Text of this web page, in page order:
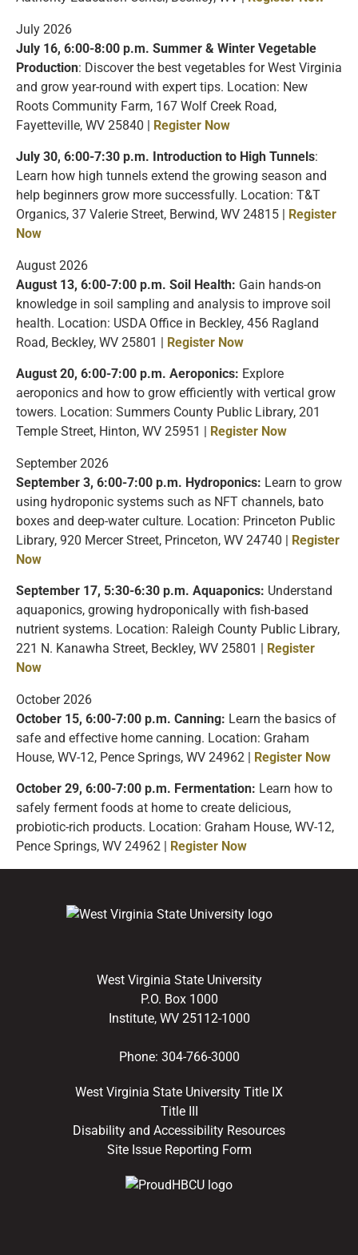
July 2026
July 16, 6:00-8:00 p.m. Summer & Winter Vegetable
Production: Discover the best vegetables for West Virginia
and grow year-round with expert tips. Location: New
Roots Community Farm, 167 Wolf Creek Road,
Fayetteville, WV 25840 |
Register Now
July 30, 6:00-7:30 p.m. Introduction to High Tunnels:
Learn how high tunnels extend the growing season and
help beginners grow more successfully. Location: T&T
Organics, 37 Valerie Street, Berwind, WV 24815 |
Register
Now
August 2026
August 13, 6:00-7:00 p.m. Soil Health: Gain hands-on
knowledge in soil sampling and analysis to improve soil
health. Location: USDA Office in Beckley, 456 Ragland
Road, Beckley, WV 25801 |
Register Now
August 20, 6:00-7:00 p.m. Aeroponics: Explore
aeroponics and how to grow efficiently with vertical grow
towers. Location: Summers County Public Library, 201
Temple Street, Hinton, WV 25951 |
Register Now
September 2026
September 3, 6:00-7:00 p.m. Hydroponics: Learn to grow
using hydroponic systems such as NFT channels, bato
boxes and deep-water culture. Location: Princeton Public
Library, 920 Mercer Street, Princeton, WV 24740 |
Register
Now
September 17, 5:30-6:30 p.m. Aquaponics: Understand
aquaponics, growing hydroponically with fish-based
nutrient systems. Location: Raleigh County Public Library,
221 N. Kanawha Street, Beckley, WV 25801 |
Register
Now
October 2026
October 15, 6:00-7:00 p.m. Canning: Learn the basics of
safe and effective home canning. Location: Graham
House, WV-12, Pence Springs, WV 24962 |
Register Now
October 29, 6:00-7:00 p.m. Fermentation: Learn how to
safely ferment foods at home to create delicious,
probiotic-rich products. Location: Graham House, WV-12,
Pence Springs, WV 24962 |
Register Now
West Virginia State University
P.O. Box 1000
Institute, WV 25112-1000
Phone: 304-766-3000
West Virginia State University Title IX
Title III
Disability and Accessibility Resources
Site Issue Reporting Form